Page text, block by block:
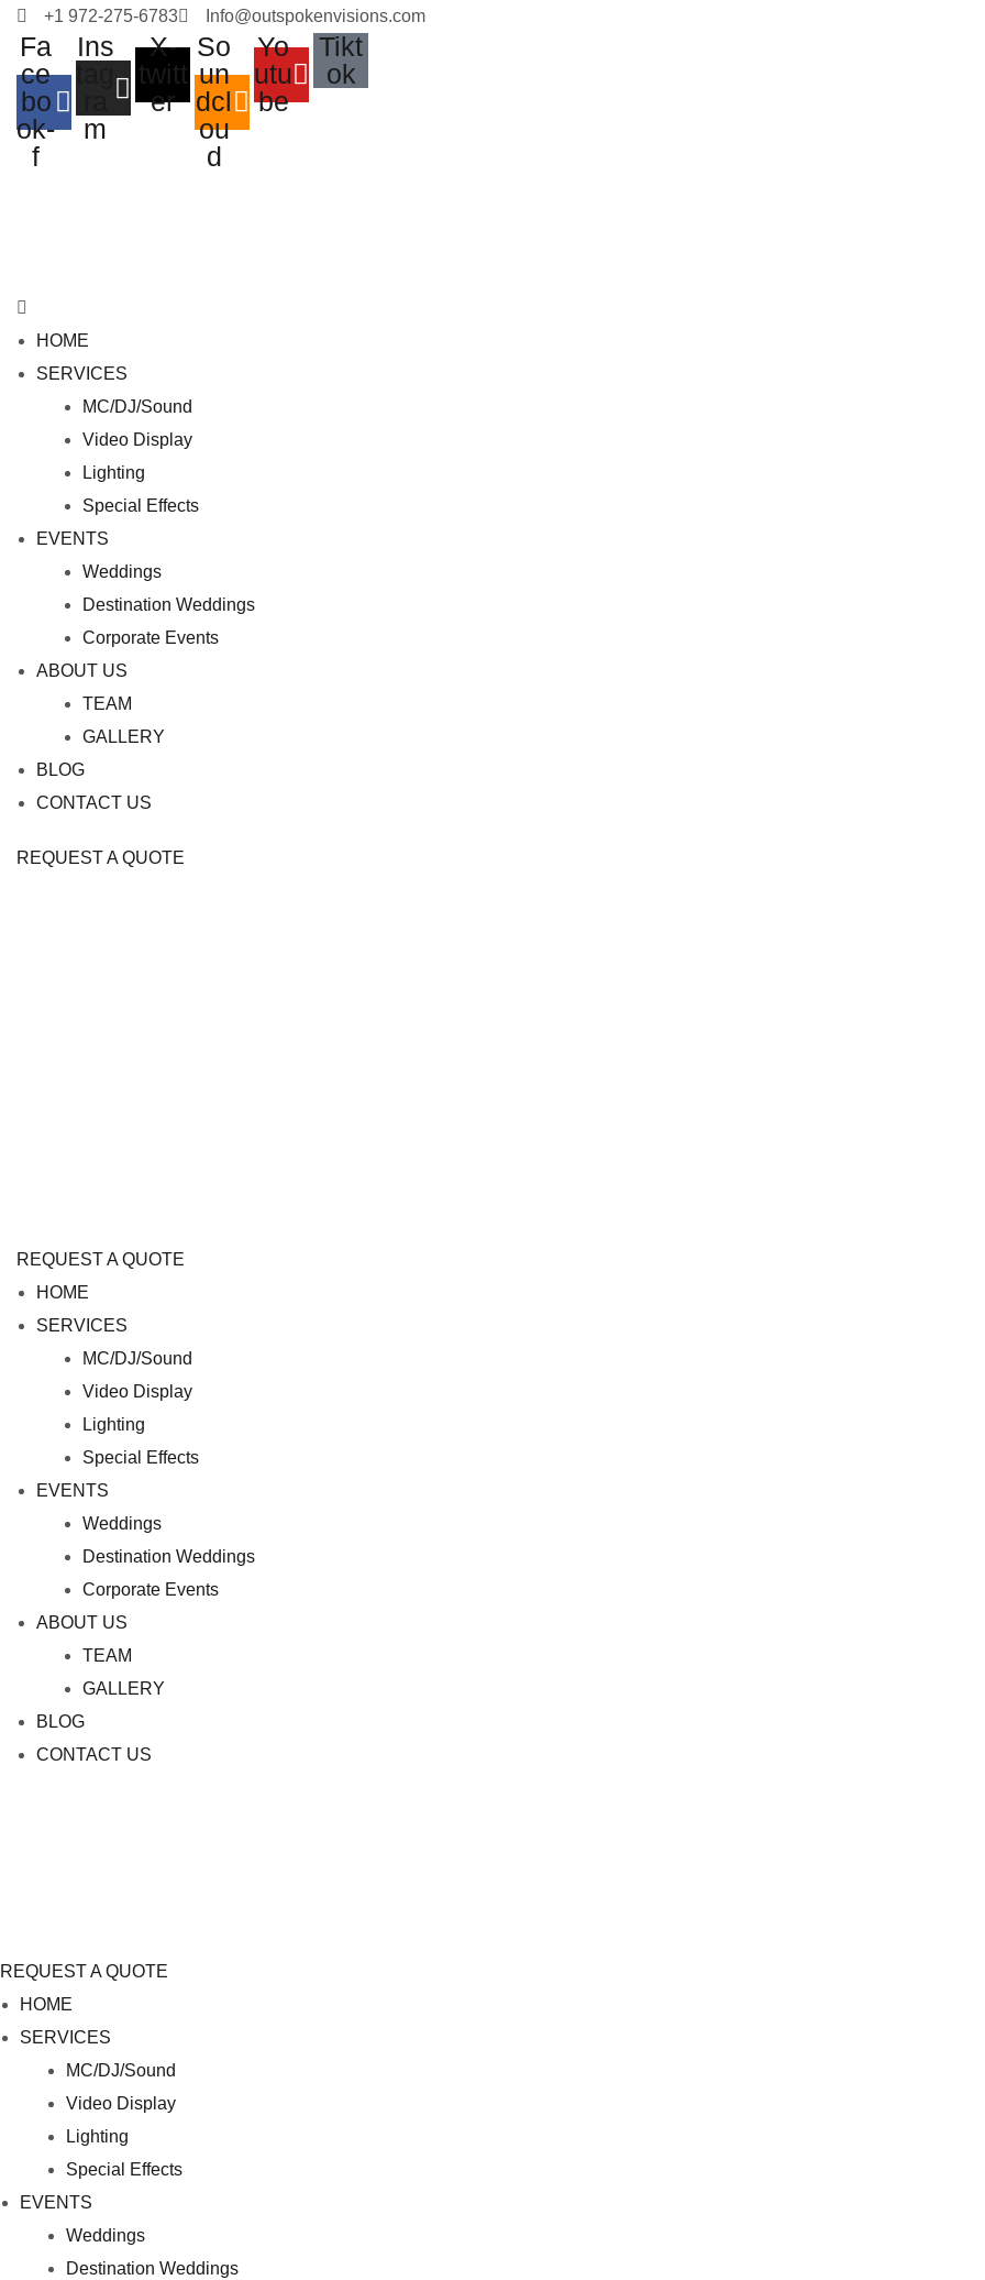
+1 972-275-6783 Info@outspokenvisions.com
Fa
ce
bo
ok-
f
Ins
m
X-
twitt
er
So
un
dcl
ou
d
Yo
utu
be
Tikt
ok
M
e
n
HOME
SERVICES
MC/DJ/Sound
Video Display
Lighting
Special Effects
EVENTS
Weddings
Destination Weddings
Corporate Events
ABOUT US
TEAM
GALLERY
BLOG
CONTACT US
REQUEST A QUOTE
REQUEST A QUOTE
M
e
HOME
SERVICES
MC/DJ/Sound
Video Display
Lighting
Special Effects
EVENTS
Weddings
Destination Weddings
Corporate Events
ABOUT US
TEAM
GALLERY
BLOG
CONTACT US
REQUEST A QUOTE
M
e
HOME
SERVICES
MC/DJ/Sound
Video Display
Lighting
Special Effects
EVENTS
Weddings
Destination Weddings